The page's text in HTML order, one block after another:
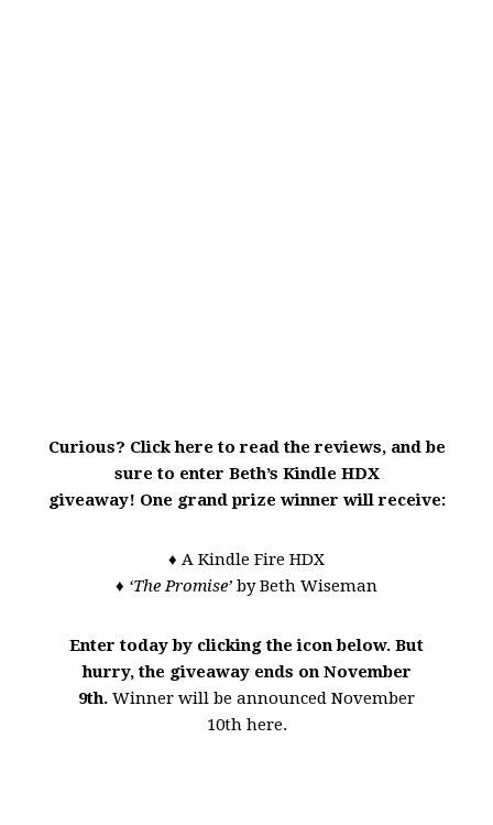
Curious? Click here to read the reviews, and be
sure to enter Beth’s Kindle HDX
giveaway! One grand prize winner will receive:
♦ A Kindle Fire HDX
♦ ‘The Promise’ by Beth Wiseman
Enter today by clicking the icon below. But
hurry, the giveaway ends on November
9th. Winner will be announced November
10th here.